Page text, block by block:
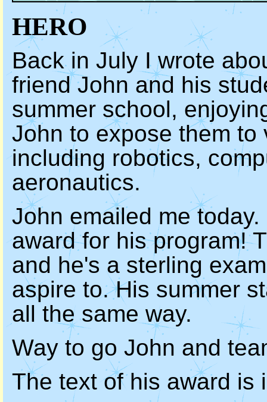
HERO
Back in July I wrote
friend John and his
summer school,
John to expose them
including robotics,
aeronautics.
John emailed me
award for his program!
and he's a sterling
aspire to. His summer
all the same way.
Way to go John and
The text of his award is